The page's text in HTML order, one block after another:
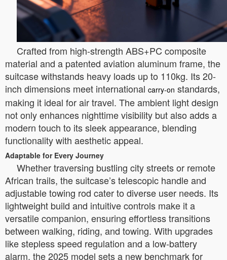
Crafted from high-strength ABS+PC composite
material and a patented aviation aluminum frame, the
suitcase withstands heavy loads up to 110kg. Its 20-
inch dimensions meet international carry-on standards,
making it ideal for air travel. The ambient light design
not only enhances nighttime visibility but also adds a
modern touch to its sleek appearance, blending
functionality with aesthetic appeal.
Adaptable for Every Journey
Whether traversing bustling city streets or remote
African trails, the suitcase’s telescopic handle and
adjustable towing rod cater to diverse user needs. Its
lightweight build and intuitive controls make it a
versatile companion, ensuring effortless transitions
between walking, riding, and towing. With upgrades
like stepless speed regulation and a low-battery
alarm, the 2025 model sets a new benchmark for